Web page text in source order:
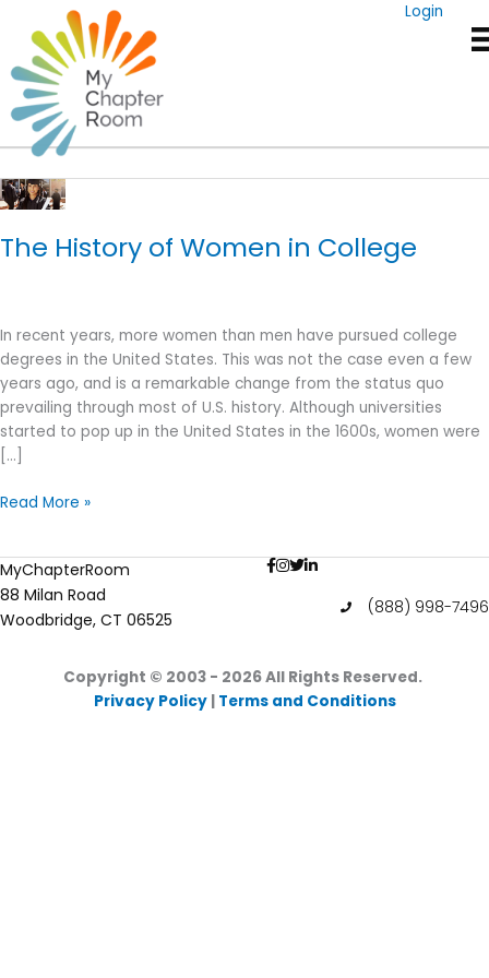
content
Login
Women In College
The History of Women in College
In recent years, more women than men have pursued college
degrees in the United States. This was not the case even a few
years ago, and is a remarkable change from the status quo
prevailing through most of U.S. history. Although universities
started to pop up in the United States in the 1600s, women were
[…]
The
Women
in
College
Read More »
MyChapterRoom
88 Milan Road
Woodbridge, CT 06525
(888) 998-7496
Copyright © 2003 - 2026All Rights Reserved.
Privacy Policy| Terms and Conditions